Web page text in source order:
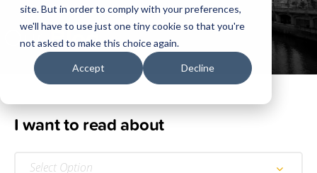
site. But in order to comply with your preferences,
we'll have to use just one tiny cookie so that you're
not asked to make this choice again.
Accept Decline
OurBlog
I want to read about
Select Option